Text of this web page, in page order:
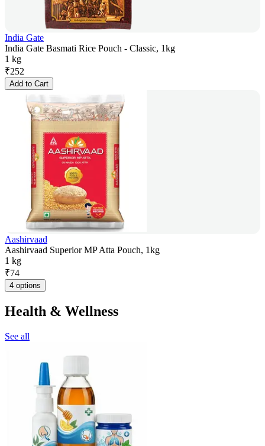
India Gate
India Gate Basmati Rice Pouch - Classic, 1kg
1 kg
₹252
Add to Cart
Aashirvaad
Aashirvaad Superior MP Atta Pouch, 1kg
1 kg
₹74
4 options
Health & Wellness
See all